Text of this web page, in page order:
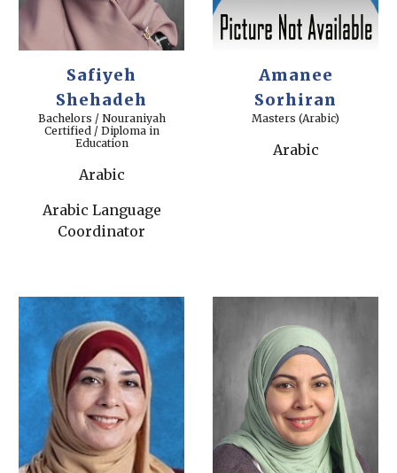
Safiyeh
Shehadeh
Bachelors / Nouraniyah
Certified / Diploma in
Education
Arabic
Arabic Language
Coordinator
Amanee
Sorhiran
Masters (Arabic)
Arabic